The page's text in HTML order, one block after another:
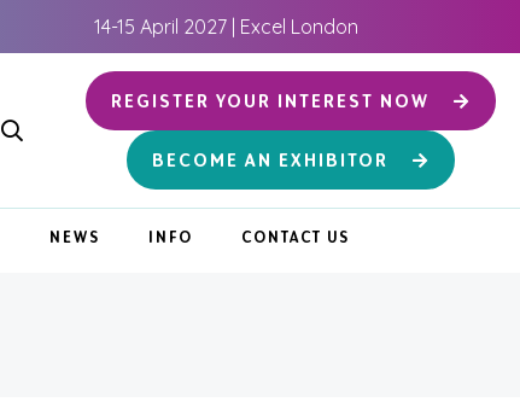
14-15 April 2027 | Excel London
REGISTER YOUR INTEREST NOW
BECOME AN EXHIBITOR
NEWS INFO CONTACT US